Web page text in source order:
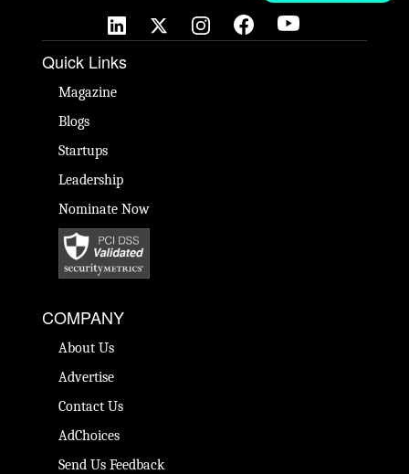
Quick Links
Magazine
Blogs
Startups
Leadership
Nominate Now
COMPANY
About Us
Advertise
Contact Us
AdChoices
Send Us Feedback